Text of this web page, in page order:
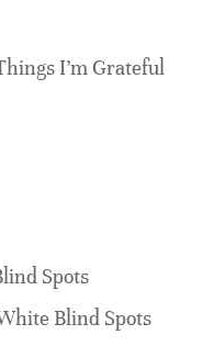
I’m Grateful
Spots
Blind Spots